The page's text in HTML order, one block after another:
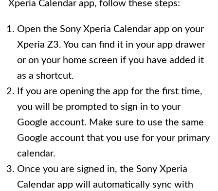
Xperia Calendar app, follow these steps:
Open the Sony Xperia Calendar app on your
Xperia Z3. You can find it in your app drawer
or on your home screen if you have added it
as a shortcut.
If you are opening the app for the first time,
you will be prompted to sign in to your
Google account. Make sure to use the same
Google account that you use for your primary
calendar.
Once you are signed in, the Sony Xperia
Calendar app will automatically sync with